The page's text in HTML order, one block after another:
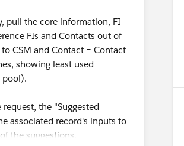
pull the core information, FI
FIs and Contacts out of
CSM and Contact = Contact
showing least used
pool).
the "Suggested
associated record's inputs to
the suggestions.